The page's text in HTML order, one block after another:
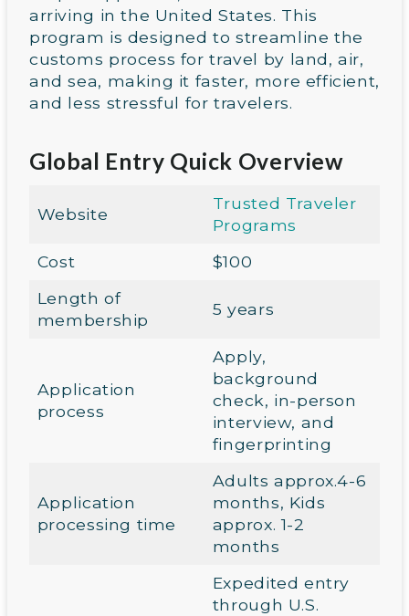
arriving in the United States. This
program is designed to streamline the
customs process for travel by land, air,
and sea, making it faster, more efficient,
and less stressful for travelers.
Global Entry Quick Overview
Website
Trusted Traveler
Programs
Cost
$100
Length of
membership
5 years
Application
process
Apply,
background
check, in-person
interview, and
fingerprinting
Application
processing time
Adults approx.4-6
months, Kids
approx. 1-2
months
Expedited entry
through U.S.